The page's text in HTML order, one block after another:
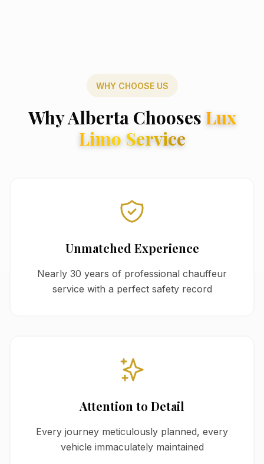
WHY CHOOSE US
Why Alberta Chooses Lux
Limo Service
Unmatched Experience
Nearly 30 years of professional chauffeur
service with a perfect safety record
Attention to Detail
Every journey meticulously planned, every
vehicle immaculately maintained